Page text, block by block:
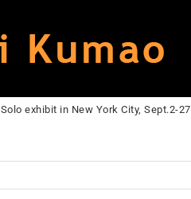
Solo exhibit in New York City, Sept.2-27